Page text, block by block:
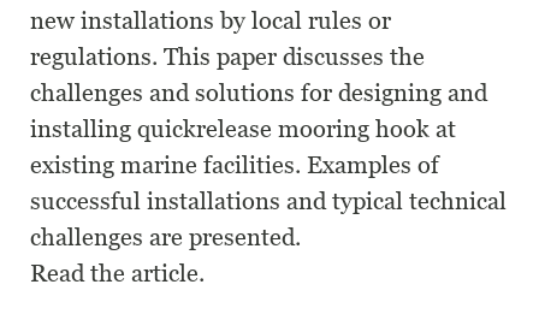
new installations by local rules or
regulations. This paper discusses the
challenges and solutions for designing and
installing quickrelease mooring hook at
existing marine facilities. Examples of
successful installations and typical technical
challenges are presented.
Read the article.